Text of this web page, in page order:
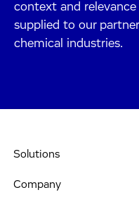
context and
supplied to our
chemical industries.
Solutions
Company